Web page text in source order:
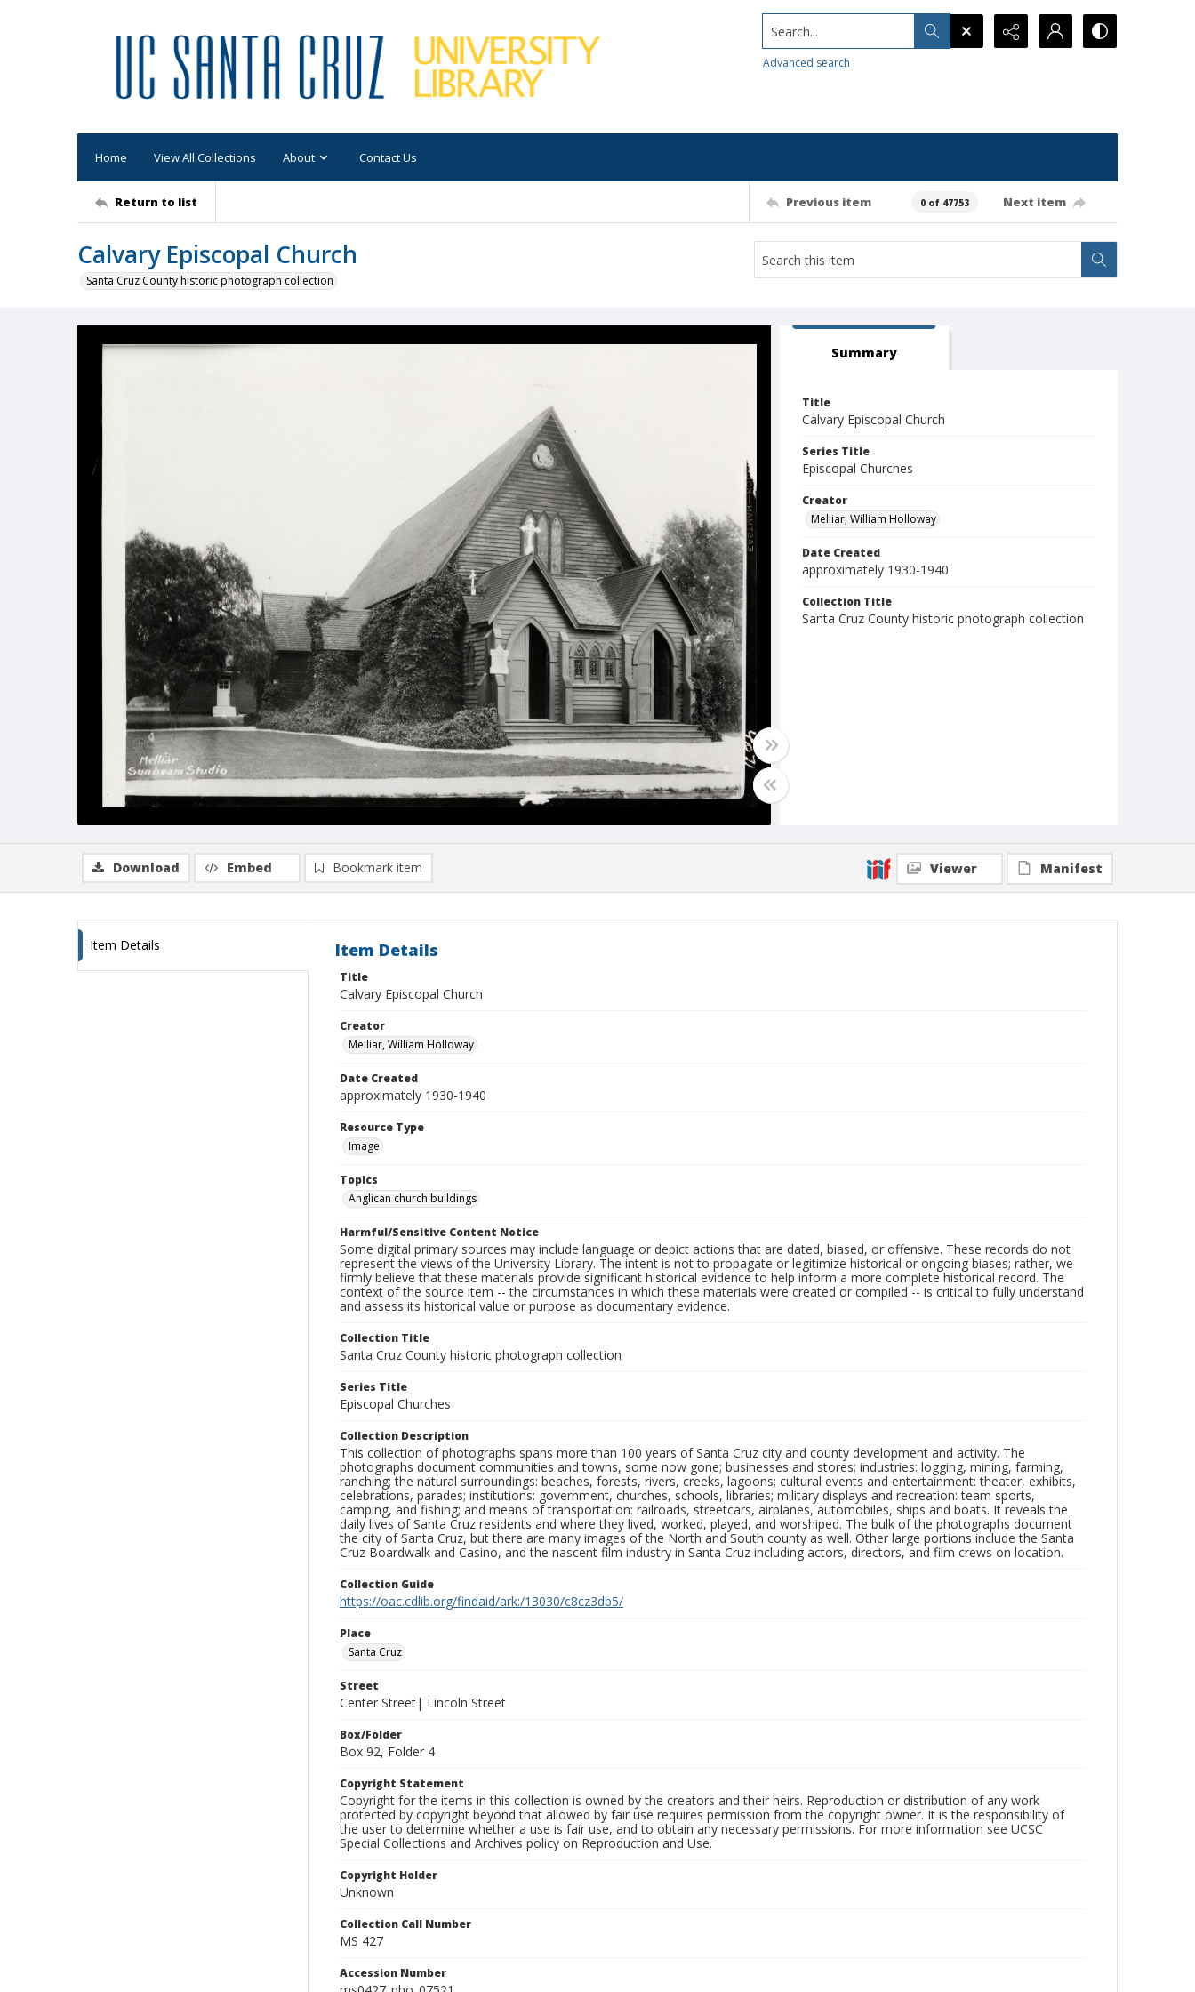
Search...
Advanced search
Home View All Collections About Contact Us
Return to list Previous item 0 of 47753 Next item
Calvary Episcopal Church
Santa Cruz County historic photograph collection
Summary
Title
Calvary Episcopal Church
Series Title
Episcopal Churches
Creator
Melliar, William Holloway
Date Created
approximately 1930-1940
Collection Title
Santa Cruz County historic photograph collection
Download Embed Bookmark item Viewer Manifest
Item Details Item Details
Title
Calvary Episcopal Church
Creator
Melliar, William Holloway
Date Created
approximately 1930-1940
Resource Type
Image
Topics
Anglican church buildings
Harmful/Sensitive Content Notice
Some digital primary sources may include language or depict actions that are dated, biased, or offensive. These records do not
represent the views of the University Library. The intent is not to propagate or legitimize historical or ongoing biases; rather, we
firmly believe that these materials provide significant historical evidence to help inform a more complete historical record. The
context of the source item -- the circumstances in which these materials were created or compiled -- is critical to fully understand
and assess its historical value or purpose as documentary evidence.
Collection Title
Santa Cruz County historic photograph collection
Series Title
Episcopal Churches
Collection Description
This collection of photographs spans more than 100 years of Santa Cruz city and county development and activity. The
photographs document communities and towns, some now gone; businesses and stores; industries: logging, mining, farming,
ranching; the natural surroundings: beaches, forests, rivers, creeks, lagoons; cultural events and entertainment: theater, exhibits,
celebrations, parades; institutions: government, churches, schools, libraries; military displays and recreation: team sports,
camping, and fishing; and means of transportation: railroads, streetcars, airplanes, automobiles, ships and boats. It reveals the
daily lives of Santa Cruz residents and where they lived, worked, played, and worshiped. The bulk of the photographs document
the city of Santa Cruz, but there are many images of the North and South county as well. Other large portions include the Santa
Cruz Boardwalk and Casino, and the nascent film industry in Santa Cruz including actors, directors, and film crews on location.
Collection Guide
https://oac.cdlib.org/findaid/ark:/13030/c8cz3db5/
Place
Santa Cruz
Street
Center Street| Lincoln Street
Box/Folder
Box 92, Folder 4
Copyright Statement
Copyright for the items in this collection is owned by the creators and their heirs. Reproduction or distribution of any work
protected by copyright beyond that allowed by fair use requires permission from the copyright owner. It is the responsibility of
the user to determine whether a use is fair use, and to obtain any necessary permissions. For more information see UCSC
Special Collections and Archives policy on Reproduction and Use.
Copyright Holder
Unknown
Collection Call Number
MS 427
Accession Number